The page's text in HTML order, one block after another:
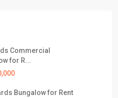
Commercial
for R...
Bungalow for Rent